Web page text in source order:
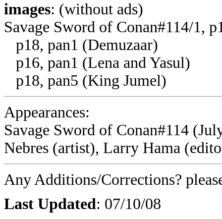
images: (without ads)
Savage Sword of Conan#114/1,
p18, pan1 (Demuzaar)
p16, pan1 (Lena and Yasul)
p18, pan5 (King Jumel)
Appearances:
Savage Sword of Conan#114
Nebres (artist), Larry Hama
Any Additions/Corrections?
Last Updated: 07/10/08